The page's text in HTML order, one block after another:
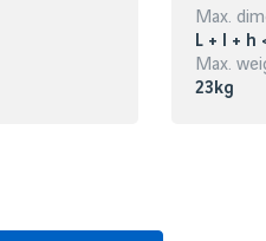
Max.
L + l + h
Max.
23kg